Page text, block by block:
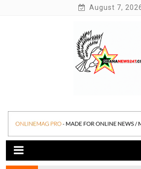
August 7,
Ghananews247